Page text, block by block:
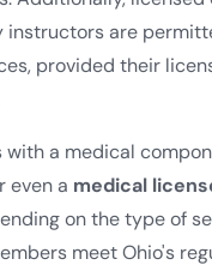
instructors are
provided their
with a medical
even a medical
on the type of
meet Ohio's